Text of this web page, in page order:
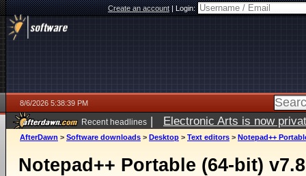
Create an account|Login:
8/6/2026 5:38:39 PM
Recent headlines | Electronic Arts is now
AfterDawn > Software downloads > Desktop > Text editors > Notepad++
Notepad++ Portable (64-bit)